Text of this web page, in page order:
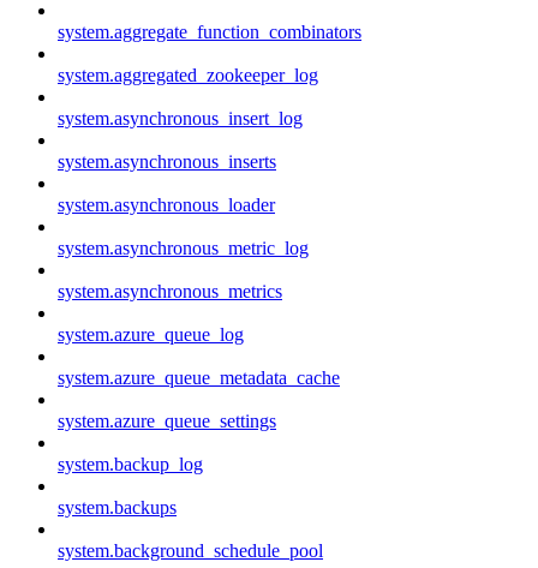
system.aggregate_function_combinators
system.aggregated_zookeeper_log
system.asynchronous_insert_log
system.asynchronous_inserts
system.asynchronous_loader
system.asynchronous_metric_log
system.asynchronous_metrics
system.azure_queue_log
system.azure_queue_metadata_cache
system.azure_queue_settings
system.backup_log
system.backups
system.background_schedule_pool